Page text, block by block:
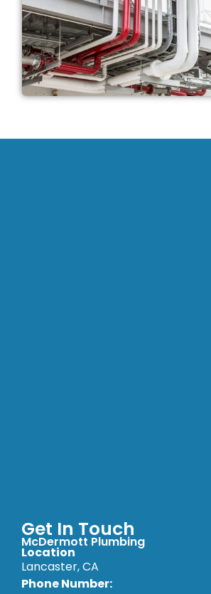
Get In Touch
McDermott Plumbing
Location
Lancaster, CA
Phone Number: